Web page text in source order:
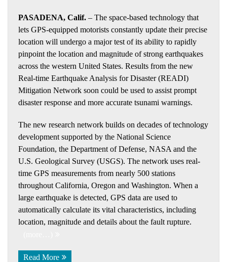
PASADENA, Calif. – The space-based technology that
lets GPS-equipped motorists constantly update their precise
location will undergo a major test of its ability to rapidly
pinpoint the location and magnitude of strong earthquakes
across the western United States. Results from the new
Real-time Earthquake Analysis for Disaster (READI)
Mitigation Network soon could be used to assist prompt
disaster response and more accurate tsunami warnings.
The new research network builds on decades of technology
development supported by the National Science
Foundation, the Department of Defense, NASA and the
U.S. Geological Survey (USGS). The network uses real-
time GPS measurements from nearly 500 stations
throughout California, Oregon and Washington. When a
large earthquake is detected, GPS data are used to
automatically calculate its vital characteristics, including
location, magnitude and details about the fault rupture.
Read More